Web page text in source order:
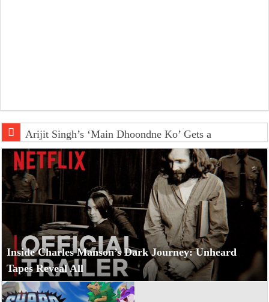
Arijit Singh’s ‘Main Dhoondne Ko’ Gets a Captivating
Inside Charles Manson’s Dark Journey: Unheard
Tapes Reveal All